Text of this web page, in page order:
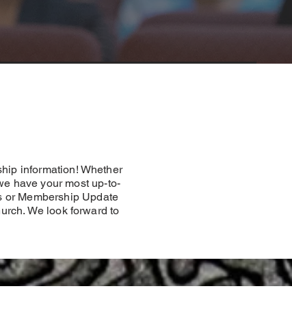
information! Whether
have your most up-to-
or Membership Update
We look forward to